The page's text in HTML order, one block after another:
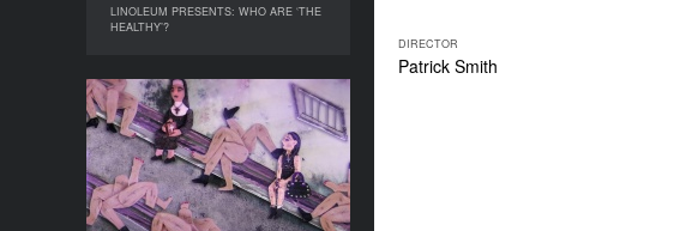
DIRECTOR
Patrick Smith
LINOLEUM PRESENTS: WHO ARE ‘THE
HEALTHY’?
LINOLEUM PRESENTS: WHO ARE ‘THE
Just a Guy
YEAR
2020
COUNTRY
Germany